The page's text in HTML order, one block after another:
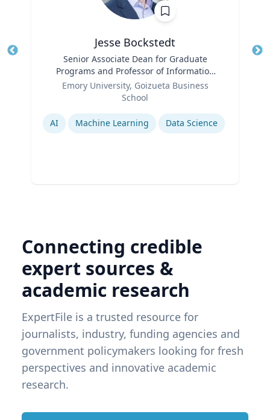
Jesse Bockstedt
Senior Associate Dean for Graduate
Programs and Professor of Information
Systems & Operations Management
Emory University, Goizueta Business
School
Expertise
AI Machine Learning Data Science
Connecting credible
expert sources &
academic research
ExpertFile is a trusted resource for
journalists, industry, funding agencies and
government policymakers looking for fresh
perspectives and innovative academic
research.